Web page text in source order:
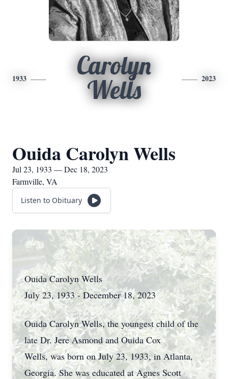
1933
Carolyn
Wells
2023
Ouida Carolyn Wells
Jul 23, 1933 — Dec 18, 2023
Farmville, VA
Listen to Obituary
Ouida Carolyn Wells
July 23, 1933 - December 18, 2023
Ouida Carolyn Wells, the youngest child of the
late Dr. Jere Asmond and Ouida Cox
Wells, was born on July 23, 1933, in Atlanta,
Georgia. She was educated at Agnes Scott